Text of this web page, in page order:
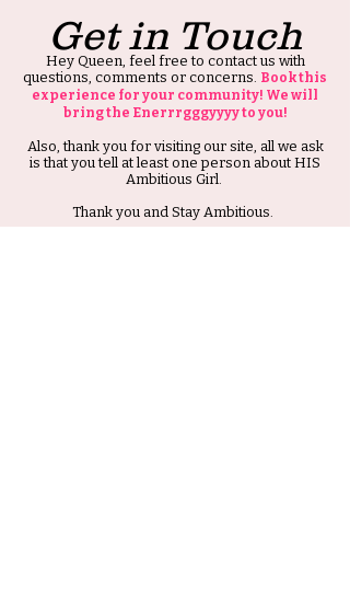
Get in Touch
Hey Queen, feel free to contact us with
questions, comments or concerns. Book this
experience for your community! We will
bring the Enerrrgggyyyy to you!
Also, thank you for visiting our site, all we ask
is that you tell at least one person about HIS
Ambitious Girl.
Thank you and Stay Ambitious.